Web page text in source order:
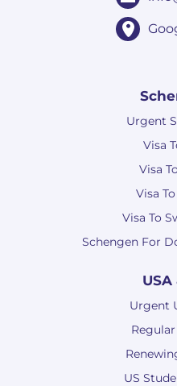
Urgent
Visa
Visa
Visa
Visa To
Schengen For
USA
Urgent
US